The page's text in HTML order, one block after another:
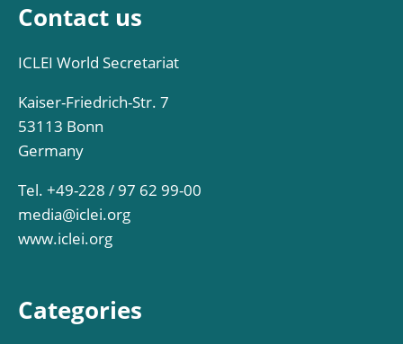
Contact us
ICLEI World Secretariat
Kaiser-Friedrich-Str. 7
53113 Bonn
Germany
Tel. +49-228 / 97 62 99-00
media@iclei.org
www.iclei.org
Categories